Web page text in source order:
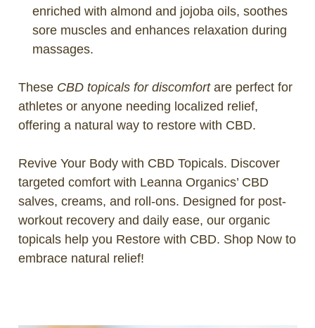
enriched with almond and jojoba oils, soothes
sore muscles and enhances relaxation during
massages.
These CBD topicals for discomfortare perfect for
athletes or anyone needing localized relief,
offering a natural way to restore with CBD.
Revive Your Body with CBD Topicals. Discover
targeted comfort with Leanna Organics’ CBD
salves, creams, and roll-ons. Designed for post-
workout recovery and daily ease, our organic
topicals help you Restore with CBD. Shop Now to
embrace natural relief!